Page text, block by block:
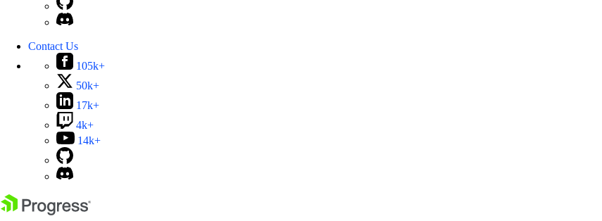
Contact Us
105k+
50k+
17k+
4k+
14k+